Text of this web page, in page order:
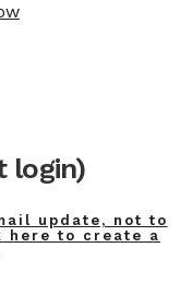
login)
update, not to
here to create a